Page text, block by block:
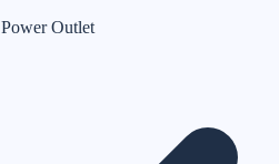
Power Outlet